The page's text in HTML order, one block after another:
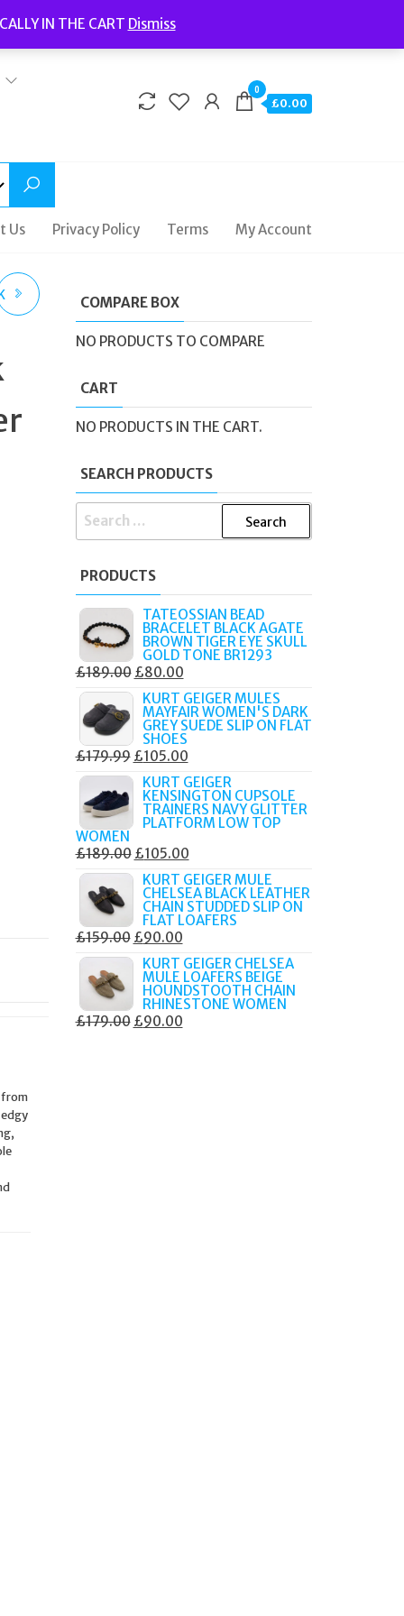
IN THE CART Dismiss
Delivery | Terms and Conditions | Opening Hours
0
£0.00
Us Privacy Policy Terms My Account
from
COMPARE BOX
NO PRODUCTS TO COMPARE
CART
NO PRODUCTS IN THE CART.
SEARCH PRODUCTS
SEARCH
PRODUCTS
TATEOSSIAN BEAD
BRACELET BLACK AGATE
BROWN TIGER EYE SKULL
GOLD TONE BR1293
£189.00 ORIGINAL
PRICE
WAS:
£189.00.
£80.00CURRENT
PRICE
IS:
£80.00.
KURT GEIGER MULES
MAYFAIR WOMEN'S DARK
GREY SUEDE SLIP ON FLAT
SHOES
£179.99 ORIGINAL
PRICE
WAS:
£179.99.
£105.00CURRENT
PRICE
IS:
£105.00.
KURT GEIGER
KENSINGTON CUPSOLE
TRAINERS NAVY GLITTER
PLATFORM LOW TOP
WOMEN
£189.00 ORIGINAL
PRICE
WAS:
£189.00.
£105.00CURRENT
PRICE
IS:
£105.00.
KURT GEIGER MULE
CHELSEA BLACK LEATHER
CHAIN STUDDED SLIP ON
FLAT LOAFERS
£159.00 ORIGINAL
PRICE
WAS:
£159.00.
£90.00CURRENT
PRICE
IS:
£90.00.
KURT GEIGER CHELSEA
MULE LOAFERS BEIGE
HOUNDSTOOTH CHAIN
RHINESTONE WOMEN
£179.00 ORIGINAL
£90.00CURRENT